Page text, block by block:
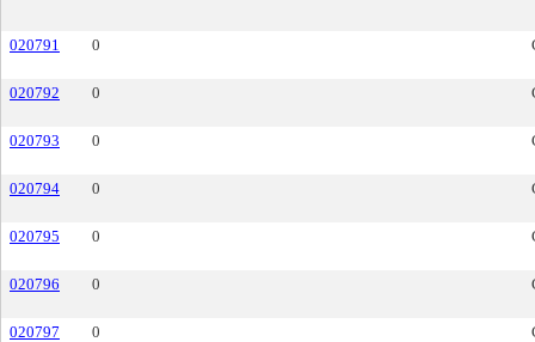
020791 0
020792 0
020793 0
020794 0
020795 0
020796 0
020797 0